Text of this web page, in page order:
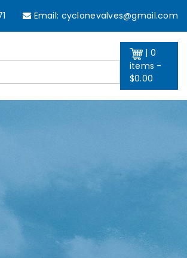
Email: cyclonevalves@gmail.com
| 0
items -
$0.00